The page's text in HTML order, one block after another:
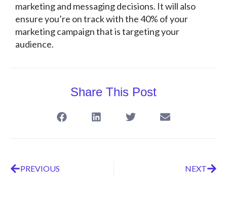
marketing and messaging decisions. It will also
ensure you’re on track with the 40% of your
marketing campaign that is targeting your
audience.
Share This Post
PREVIOUS NEXT